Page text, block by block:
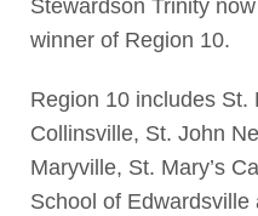
Stewardson Trinity
winner of Region 10.
Region 10 includes St.
Collinsville, St. John
Maryville, St. Mary’s
School of